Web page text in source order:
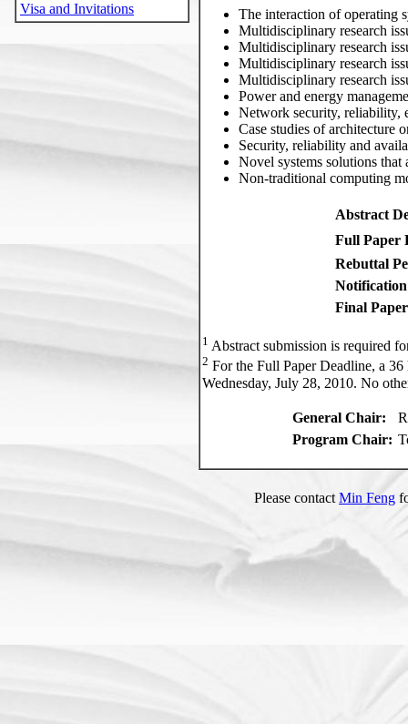
Visa and Invitations
The interaction of operating
Multidisciplinary research
Multidisciplinary research
Multidisciplinary research
Multidisciplinary research
Power and energy
Network security, reliability,
Case studies of architecture
Security, reliability and
Novel systems solutions that
Non-traditional computing
Abstract
Full Paper
Rebuttal
Final
1 Abstract submission is required
2 For the Full Paper Deadline, a
Wednesday, July 28, 2010. No
General Chair:
Program Chair:
Please contact Min Feng